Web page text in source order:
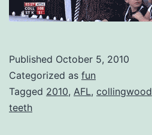
Published October 5, 2010
Categorized as fun
Tagged 2010, AFL, collingwood
teeth